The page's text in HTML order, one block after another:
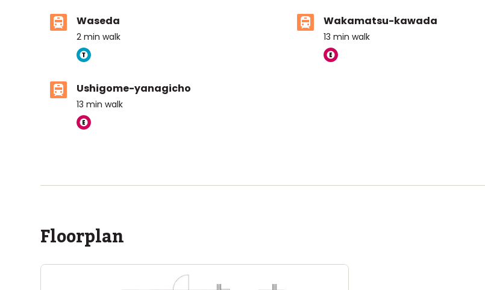
Waseda
2 min walk
Wakamatsu-kawada
13 min walk
Ushigome-yanagicho
13 min walk
Floorplan